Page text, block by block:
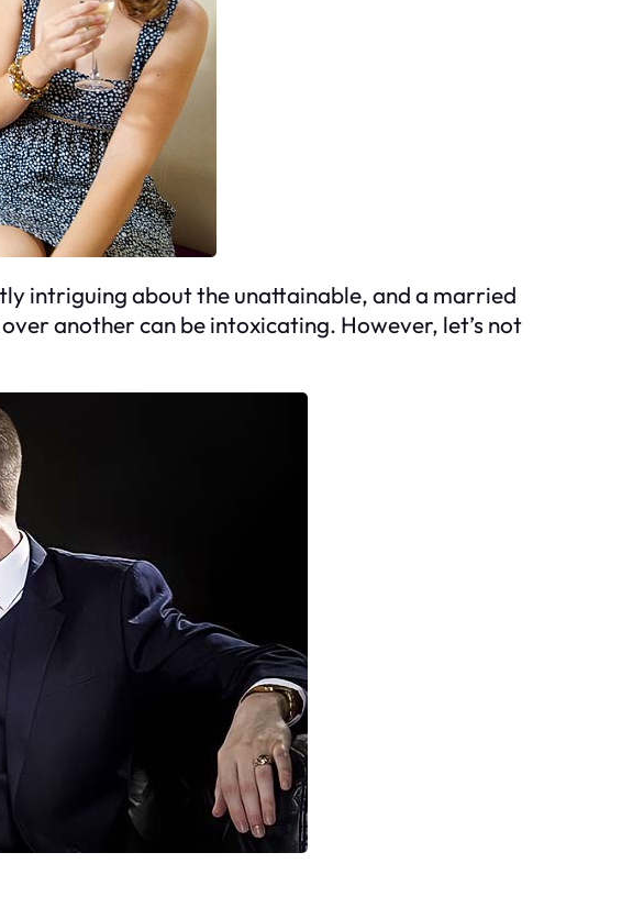
intriguing about the unattainable, and a married
another can be intoxicating. However, let’s not